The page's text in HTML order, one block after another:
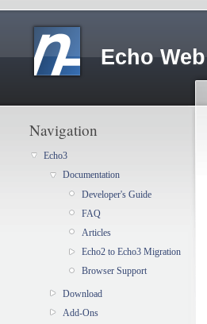
Echo
Navigation
Echo3
Documentation
Developer's Guide
FAQ
Articles
Echo2 to Echo3 Migration
Browser Support
Download
Add-Ons